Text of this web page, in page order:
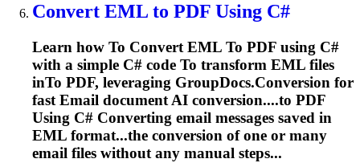
Convert EML to PDF Using C#
Learn how To Convert EML To PDF using C#
with a simple C# code To transform EML files
inTo PDF, leveraging GroupDocs.Conversion for
fastEmail document AI conversion....to PDF
Using C# Converting email messages saved in
EML format...the conversion of one or many
email files without any manual steps...